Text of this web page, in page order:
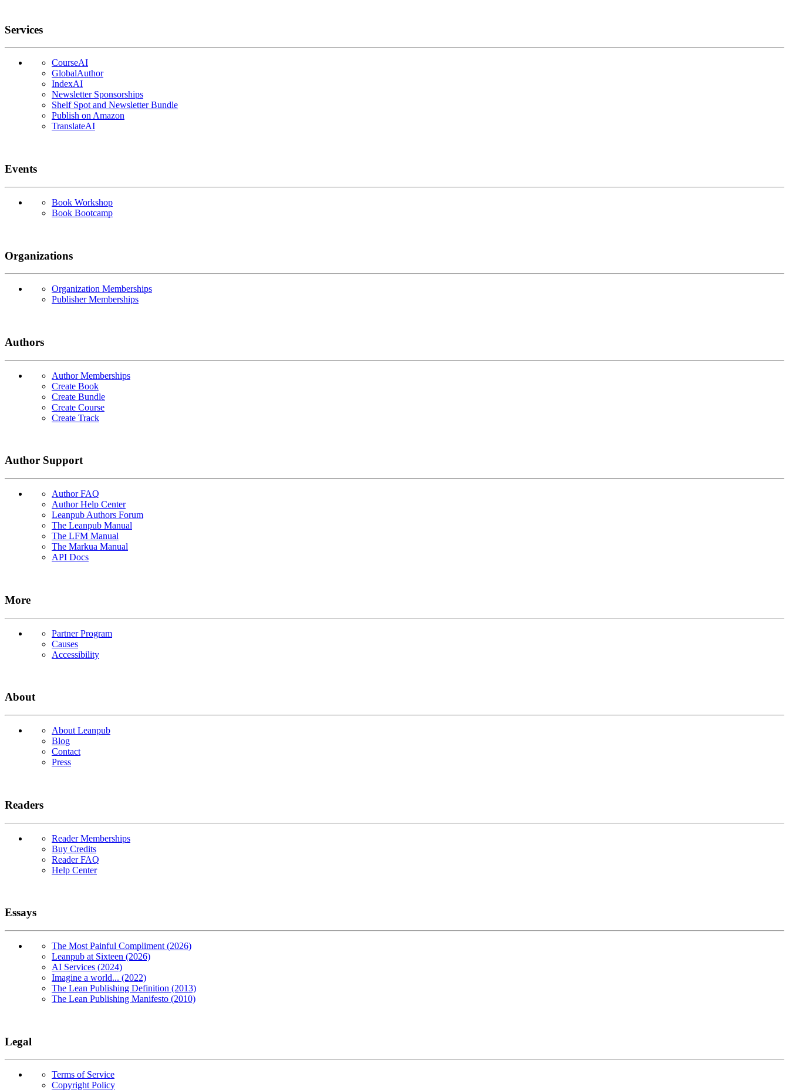
Services
CourseAI
GlobalAuthor
IndexAI
Newsletter Sponsorships
Shelf Spot and Newsletter Bundle
Publish on Amazon
TranslateAI
Events
Book Workshop
Book Bootcamp
Organizations
Organization Memberships
Publisher Memberships
Authors
Author Memberships
Create Book
Create Bundle
Create Course
Create Track
Author Support
Author FAQ
Author Help Center
Leanpub Authors Forum
The Leanpub Manual
The LFM Manual
The Markua Manual
API Docs
More
Partner Program
Causes
Accessibility
About
About Leanpub
Blog
Contact
Press
Readers
Reader Memberships
Buy Credits
Reader FAQ
Help Center
Essays
The Most Painful Compliment (2026)
Leanpub at Sixteen (2026)
AI Services (2024)
Imagine a world... (2022)
The Lean Publishing Definition (2013)
The Lean Publishing Manifesto (2010)
Legal
Terms of Service
Copyright Policy